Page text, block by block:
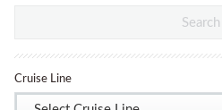
Search
Cruise Line